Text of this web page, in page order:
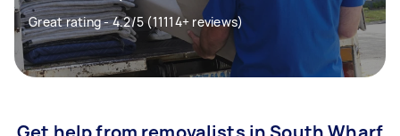
Great rating - 4.2/5 (11114+ reviews)